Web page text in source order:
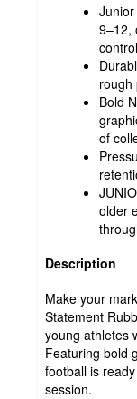
9–12,
rough
Bold
of
older
Description
Make your
Statement
young athletes
Featuring bold
football is
session.